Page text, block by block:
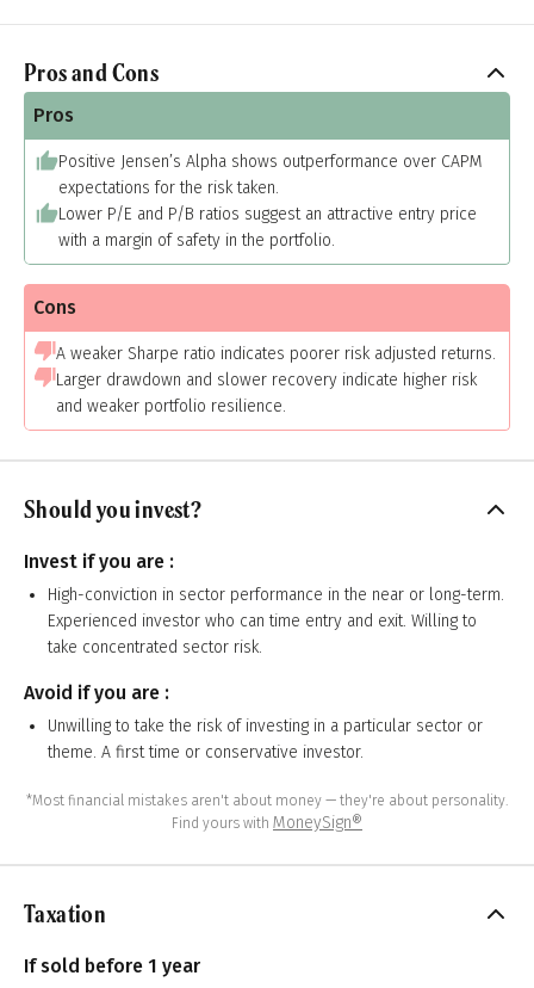
Pros and Cons
Pros
Positive Jensen’s Alpha shows outperformance over CAPM
expectations for the risk taken.
Lower P/E and P/B ratios suggest an attractive entry price
with a margin of safety in the portfolio.
Cons
A weaker Sharpe ratio indicates poorer risk adjusted returns.
Larger drawdown and slower recovery indicate higher risk
and weaker portfolio resilience.
Should you invest?
Invest if you are :
High-conviction in sector performance in the near or long-term.
Experienced investor who can time entry and exit. Willing to
take concentrated sector risk.
Avoid if you are :
Unwilling to take the risk of investing in a particular sector or
theme. A first time or conservative investor.
*Most financial mistakes aren't about money — they're about personality.
Find yours with MoneySign®
Taxation
If sold before 1 year